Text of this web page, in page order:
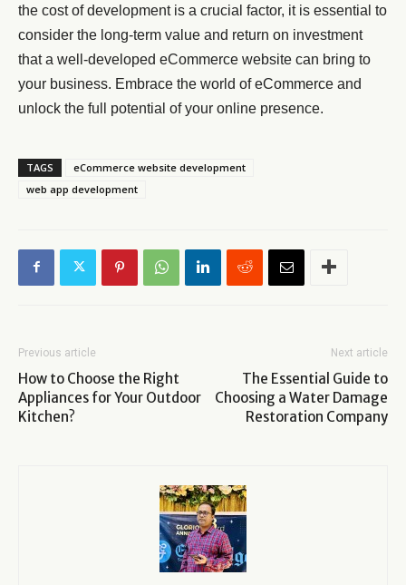
the cost of development is a crucial factor, it is essential to
consider the long-term value and return on investment
that a well-developed eCommerce website can bring to
your business. Embrace the world of eCommerce and
unlock the full potential of your online presence.
TAGS
eCommerce website development
web app development
Previous article
How to Choose the Right
Appliances for Your Outdoor
Kitchen?
Next article
The Essential Guide to
Choosing a Water Damage
Restoration Company